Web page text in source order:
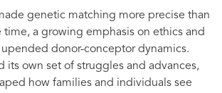
genetic matching more precise than
time, a growing emphasis on ethics and
upended donor-conceptor dynamics.
its own set of struggles and advances,
how families and individuals see